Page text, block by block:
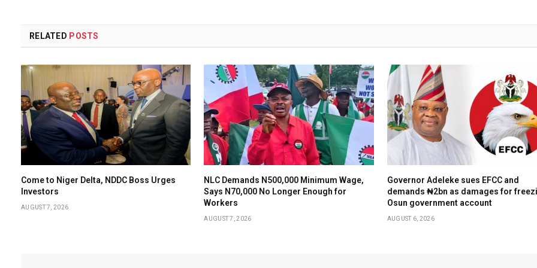
RELATED POSTS
Come to Niger Delta, NDDC Boss Urges
Investors
AUGUST 7, 2026
NLC Demands N500,000 Minimum Wage,
Says N70,000 No Longer Enough for
Workers
AUGUST 7, 2026
Governor Adeleke sues EFCC and
demands ₦2bn as damages for
Osun government account
AUGUST 6, 2026